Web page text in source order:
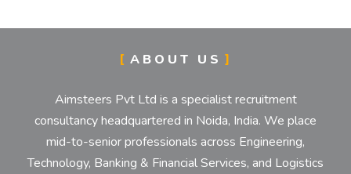
ABOUT US
Aimsteers Pvt Ltd is a specialist recruitment
consultancy headquartered in Noida, India. We place
mid-to-senior professionals across Engineering,
Technology, Banking & Financial Services, and Logistics